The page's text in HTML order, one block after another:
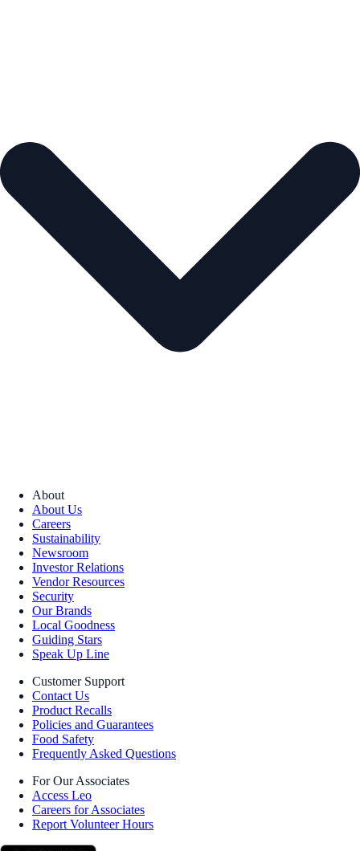
About
About Us
Careers
Sustainability
Newsroom
Investor Relations
Vendor Resources
Security
Our Brands
Local Goodness
Guiding Stars
Speak Up Line
Customer Support
Contact Us
Product Recalls
Policies and Guarantees
Food Safety
Frequently Asked Questions
For Our Associates
Access Leo
Careers for Associates
Report Volunteer Hours